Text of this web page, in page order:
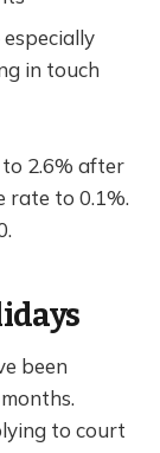
in touch
2.6% after
rate to 0.1%.
been
to court